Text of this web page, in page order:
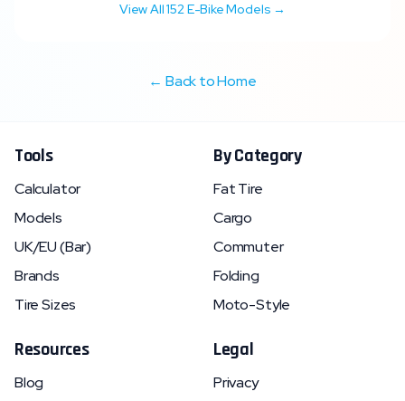
View All152E-Bike Models →
← Back to Home
Tools
Calculator
Models
UK/EU (Bar)
Brands
Tire Sizes
By Category
Fat Tire
Cargo
Commuter
Folding
Moto-Style
Resources
Blog
Legal
Privacy